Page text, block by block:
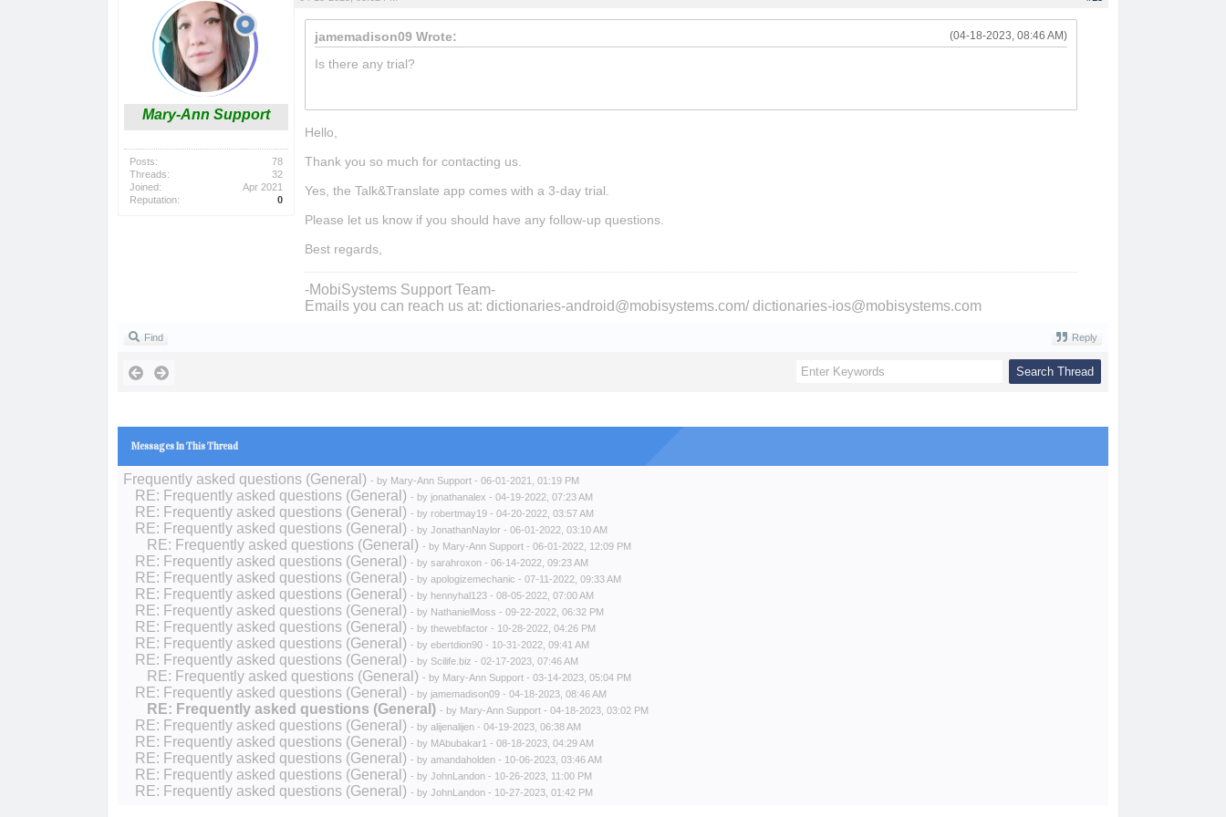
Mary-Ann Support
Posts:
78
Threads:
32
Joined:
Apr 2021
Reputation:
0
(04-18-2023, 08:46 AM)
jamemadison09 Wrote:
Is there any trial?
Hello,
Thank you so much for contacting us.
Yes, the Talk&Translate app comes with a 3-day trial.
Please let us know if you should have any follow-up questions.
Best regards,
-MobiSystems Support Team-
Emails you can reach us at: dictionaries-android@mobisystems.com/ dictionaries-ios@mobisystems.com
Find Reply
Messages In This Thread
Frequently asked questions (General) - by Mary-Ann Support - 06-01-2021, 01:19 PM
RE: Frequently asked questions (General) - by jonathanalex - 04-19-2022, 07:23 AM
RE: Frequently asked questions (General) - by robertmay19 - 04-20-2022, 03:57 AM
RE: Frequently asked questions (General) - by JonathanNaylor - 06-01-2022, 03:10 AM
RE: Frequently asked questions (General) - by Mary-Ann Support - 06-01-2022, 12:09 PM
RE: Frequently asked questions (General) - by sarahroxon - 06-14-2022, 09:23 AM
RE: Frequently asked questions (General) - by apologizemechanic - 07-11-2022, 09:33 AM
RE: Frequently asked questions (General) - by hennyhal123 - 08-05-2022, 07:00 AM
RE: Frequently asked questions (General) - by NathanielMoss - 09-22-2022, 06:32 PM
RE: Frequently asked questions (General) - by thewebfactor - 10-28-2022, 04:26 PM
RE: Frequently asked questions (General) - by ebertdion90 - 10-31-2022, 09:41 AM
RE: Frequently asked questions (General) - by Scilife.biz - 02-17-2023, 07:46 AM
RE: Frequently asked questions (General) - by Mary-Ann Support - 03-14-2023, 05:04 PM
RE: Frequently asked questions (General) - by jamemadison09 - 04-18-2023, 08:46 AM
RE: Frequently asked questions (General) - by Mary-Ann Support - 04-18-2023, 03:02 PM
RE: Frequently asked questions (General) - by alijenalijen - 04-19-2023, 06:38 AM
RE: Frequently asked questions (General) - by MAbubakar1 - 08-18-2023, 04:29 AM
RE: Frequently asked questions (General) - by amandaholden - 10-06-2023, 03:46 AM
RE: Frequently asked questions (General) - by JohnLandon - 10-26-2023, 11:00 PM
RE: Frequently asked questions (General) - by JohnLandon - 10-27-2023, 01:42 PM